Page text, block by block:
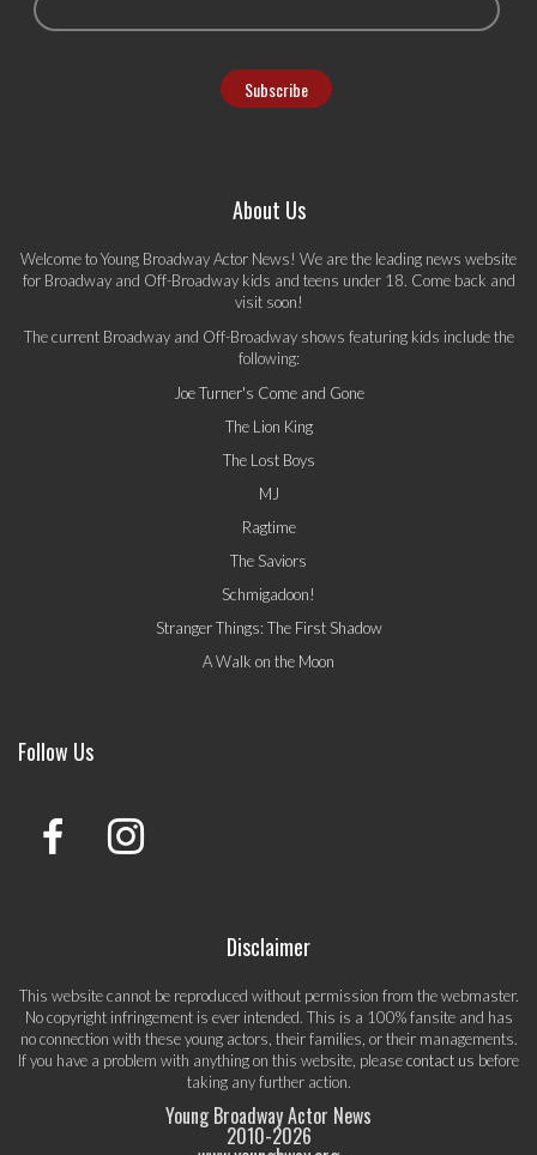
About Us
Welcome to Young Broadway Actor News! We are the leading news website
for Broadway and Off-Broadway kids and teens under 18. Come back and
visit soon!
The current Broadway and Off-Broadway shows featuring kids include the
following:
Joe Turner's Come and Gone
The Lion King
The Lost Boys
MJ
Ragtime
The Saviors
Schmigadoon!
Stranger Things: The First Shadow
A Walk on the Moon
Follow Us
Disclaimer
This website cannot be reproduced without permission from the webmaster.
No copyright infringement is ever intended. This is a 100% fansite and has
no connection with these young actors, their families, or their managements.
If you have a problem with anything on this website, pleasecontact us before
taking any further action.
Young Broadway Actor News
2010-2026